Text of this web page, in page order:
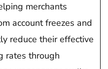
merchants
account freezes and
reduce their effective
rates through